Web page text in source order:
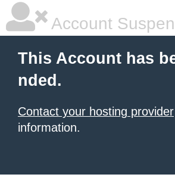
Account
This Account has
nded.
Contact your hosting provider
information.